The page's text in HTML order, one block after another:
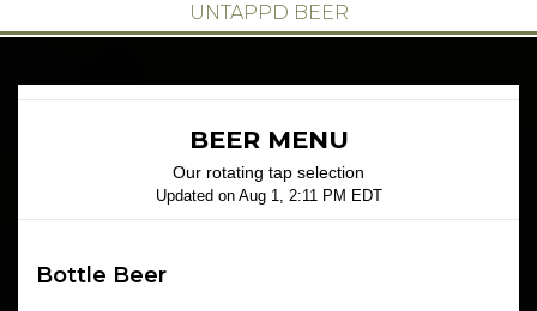
UNTAPPD BEER
BEER MENU
Our rotating tap selection
Updated on Aug 1, 2:11 PM EDT
Bottle Beer